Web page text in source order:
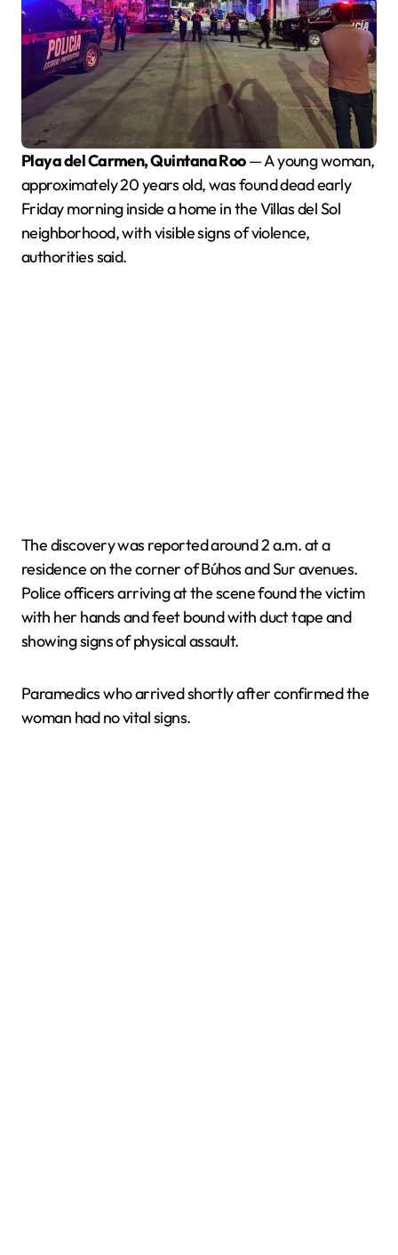
Playa del Carmen, Quintana Roo— A young woman,
approximately 20 years old, was found dead early
Friday morning inside a home in the Villas del Sol
neighborhood, with visible signs of violence,
authorities said.
The discovery was reported around 2 a.m. at a
residence on the corner of Búhos and Sur avenues.
Police officers arriving at the scene found the victim
with her hands and feet bound with duct tape and
showing signs of physical assault.
Paramedics who arrived shortly after confirmed the
woman had no vital signs.